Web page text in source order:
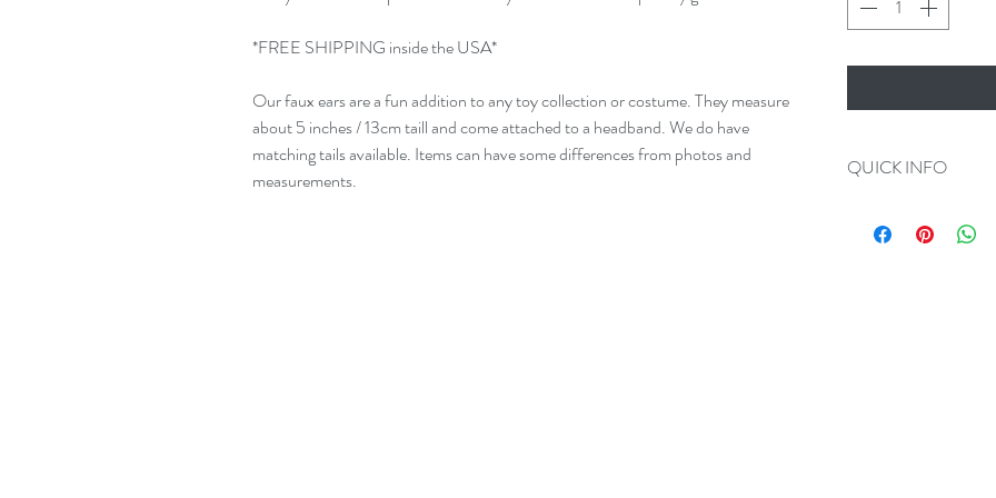
*FREE SHIPPING inside the USA*
Our faux ears are a fun addition to any toy collection or costume. They measure
about 5 inches / 13cm taill and come attached to a headband. We do have
matching tails available. Items can have some differences from photos and
measurements.
QUICK INFO
All Orders Ship in